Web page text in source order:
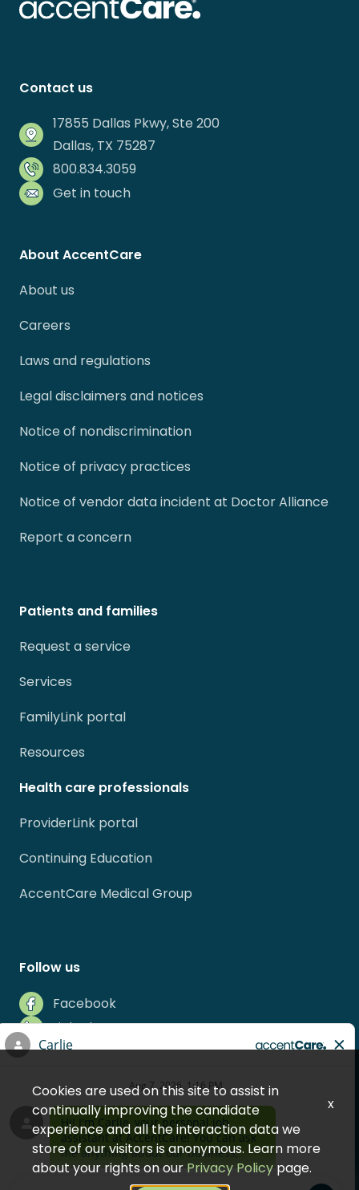
Contact us
17855 Dallas Pkwy, Ste 200
Dallas, TX 75287
800.834.3059
Get in touch
About AccentCare
About us
Careers
Laws and regulations
Legal disclaimers and notices
Notice of nondiscrimination
Notice of privacy practices
Notice of vendor data incident at Doctor Alliance
Report a concern
Patients and families
Request a service
Services
FamilyLink portal
Resources
Health care professionals
ProviderLink portal
Continuing Education
AccentCare Medical Group
Follow us
Facebook
LinkedIn
Instagram
Glassdoor
Cookies are used on this site to assist in
continually improving the candidate
experience and all the interaction data we
store of our visitors is anonymous. Learn more
about your rights on ourPrivacy Policypage.
x